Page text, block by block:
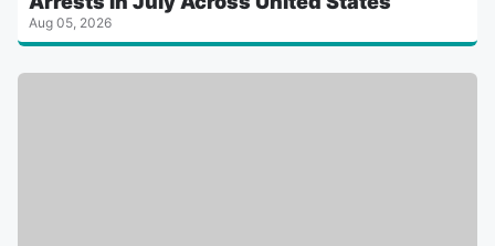
Aug 05, 2026